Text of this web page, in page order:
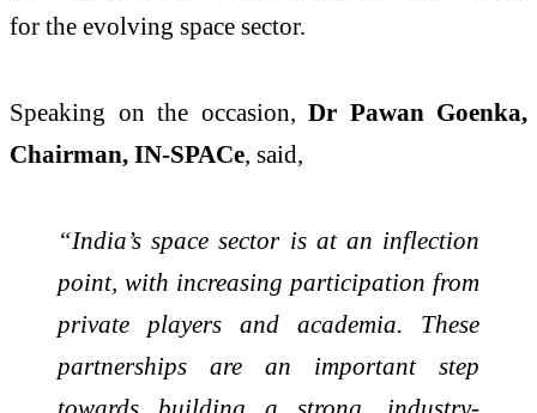
for the evolving space sector.
Speaking on the occasion, Dr Pawan Goenka,
Chairman, IN-SPACe, said,
“India’s space sector is at an inflection
point, with increasing participation from
private players and academia. These
partnerships are an important step
towards building a strong, industry-